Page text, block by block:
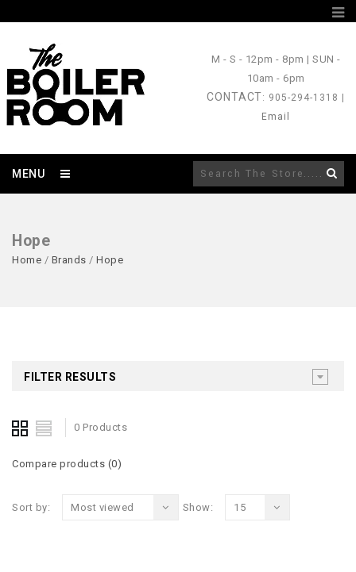
M - S - 12pm - 8pm |SUN -
10am - 6pm
CONTACT: 905-294-1318 |
Email
MENU
Hope
Home / Brands / Hope
FILTER RESULTS
0 Products
Compare products (0)
Sort by: Most viewed Show: 15